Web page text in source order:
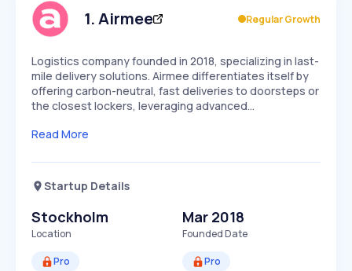
1.Airmee Regular Growth
Logistics company founded in 2018, specializing in last-
mile delivery solutions. Airmee differentiates itself by
offering carbon-neutral, fast deliveries to doorsteps or
the closest lockers, leveraging advanced…
Read More
Startup Details
Stockholm
Location
Mar 2018
Founded Date
Pro
Pro